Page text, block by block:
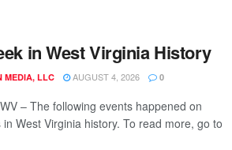
in West Virginia History
MEDIA, LLC AUGUST 4, 2026 0
– The following events happened on
West Virginia history. To read more, go to